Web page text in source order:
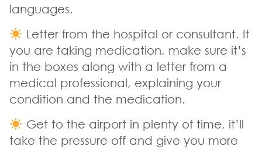
languages.
Letter from the hospital or consultant. If
you are taking medication, make sure it’s
in the boxes along with a letter from a
medical professional, explaining your
condition and the medication.
Get to the airport in plenty of time, it’ll
take the pressure off and give you more